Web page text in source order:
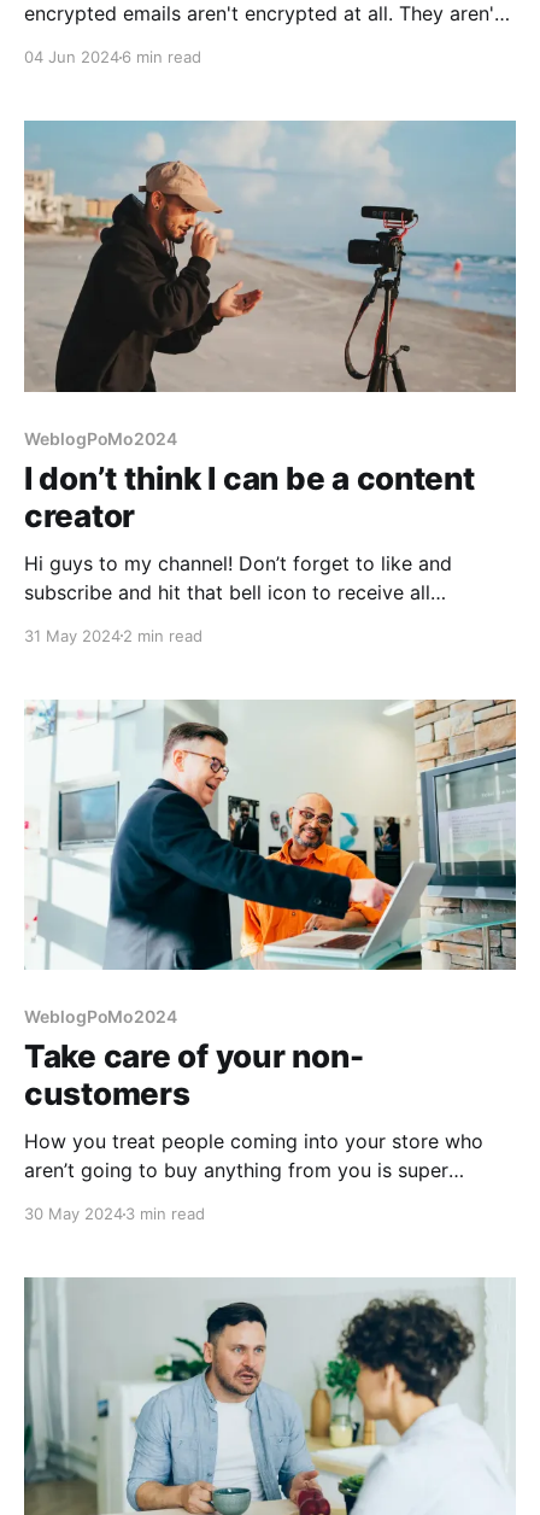
encrypted emails aren't encrypted at all. They aren't
04 Jun 20246 min read
WeblogPoMo2024
I don’t think I can be a content
creator
Hi guys to my channel! Don’t forget to like and
subscribe and hit that bell icon to receive all
31 May 20242 min read
WeblogPoMo2024
Take care of your non-
customers
How you treat people coming into your store who
aren’t going to buy anything from you is super
30 May 20243 min read